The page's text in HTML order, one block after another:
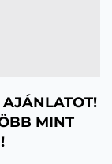
AJÁNLATOT!
MINT